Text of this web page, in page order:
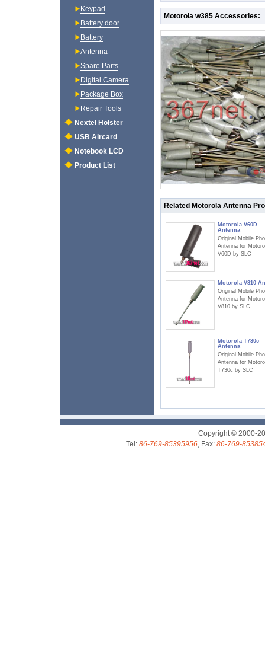
Motorola w385 Accessories:
Related Motorola Antenna
Motorola V60D
Antenna
Original Mobile
Antenna for
V60D by SLC
Motorola V810
Original Mobile
Antenna for
V810 by SLC
Motorola T730c
Antenna
Original Mobile
Antenna for
T730c by SLC
Keypad
Battery door
Battery
Antenna
Spare Parts
Digital Camera
Package Box
Repair Tools
Nextel Holster
USB Aircard
Notebook LCD
Product List
Copyright © 2000-
Tel: 86-769-85395956, Fax: 86-769-